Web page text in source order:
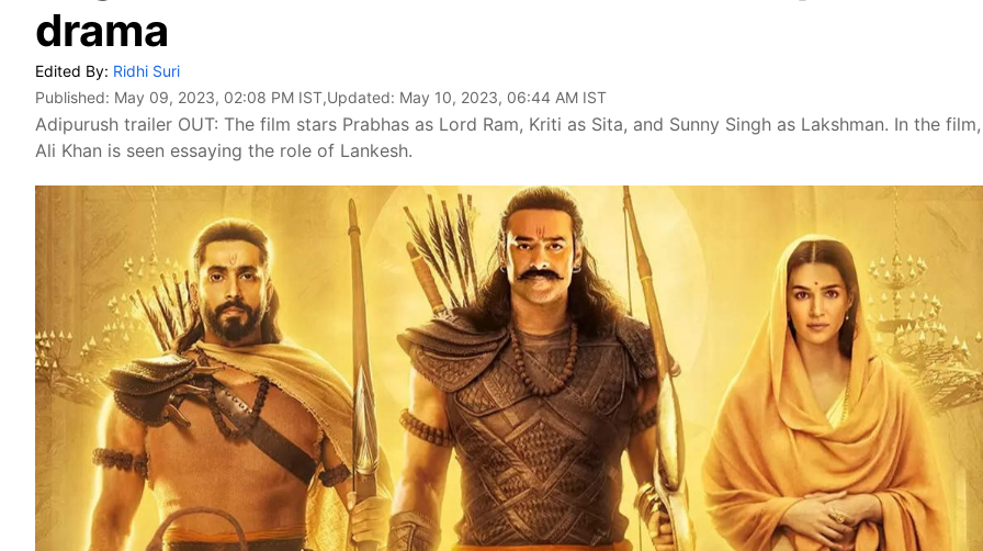
drama
Edited By: Ridhi Suri
Published: May 09, 2023, 02:08 PM IST,Updated: May 10, 2023, 06:44 AM IST
Adipurush trailer OUT: The film stars Prabhas as Lord Ram, Kriti as Sita, and Sunny Singh as Lakshman. In the
Ali Khan is seen essaying the role of Lankesh.